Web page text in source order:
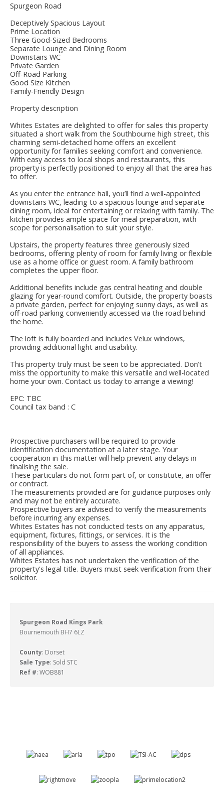
Spurgeon Road
Deceptively Spacious Layout
Prime Location
Three Good-Sized Bedrooms
Separate Lounge and Dining Room
Downstairs WC
Private Garden
Off-Road Parking
Good Size Kitchen
Family-Friendly Design
Property description
Whites Estates are delighted to offer for sales this property
situated a short walk from the Southbourne high street, this
charming semi-detached home offers an excellent
opportunity for families seeking comfort and convenience.
With easy access to local shops and restaurants, this
property is perfectly positioned to enjoy all that the area has
to offer.
As you enter the entrance hall, you’ll find a well-appointed
downstairs WC, leading to a spacious lounge and separate
dining room, ideal for entertaining or relaxing with family. The
kitchen provides ample space for meal preparation, with
scope for personalisation to suit your style.
Upstairs, the property features three generously sized
bedrooms, offering plenty of room for family living or flexible
use as a home office or guest room. A family bathroom
completes the upper floor.
Additional benefits include gas central heating and double
glazing for year-round comfort. Outside, the property boasts
a private garden, perfect for enjoying sunny days, as well as
off-road parking conveniently accessed via the road behind
the home.
The loft is fully boarded and includes Velux windows,
providing additional light and usability.
This property truly must be seen to be appreciated. Don’t
miss the opportunity to make this versatile and well-located
home your own. Contact us today to arrange a viewing!
EPC: TBC
Council tax band : C
Prospective purchasers will be required to provide
identification documentation at a later stage. Your
cooperation in this matter will help prevent any delays in
finalising the sale.
These particulars do not form part of, or constitute, an offer
or contract.
The measurements provided are for guidance purposes only
and may not be entirely accurate.
Prospective buyers are advised to verify the measurements
before incurring any expenses.
Whites Estates has not conducted tests on any apparatus,
equipment, fixtures, fittings, or services. It is the
responsibility of the buyers to assess the working condition
of all appliances.
Whites Estates has not undertaken the verification of the
property's legal title. Buyers must seek verification from their
solicitor.
Spurgeon Road Kings Park
Bournemouth BH7 6LZ
County: Dorset
Sale Type: Sold STC
Ref #: WOB881